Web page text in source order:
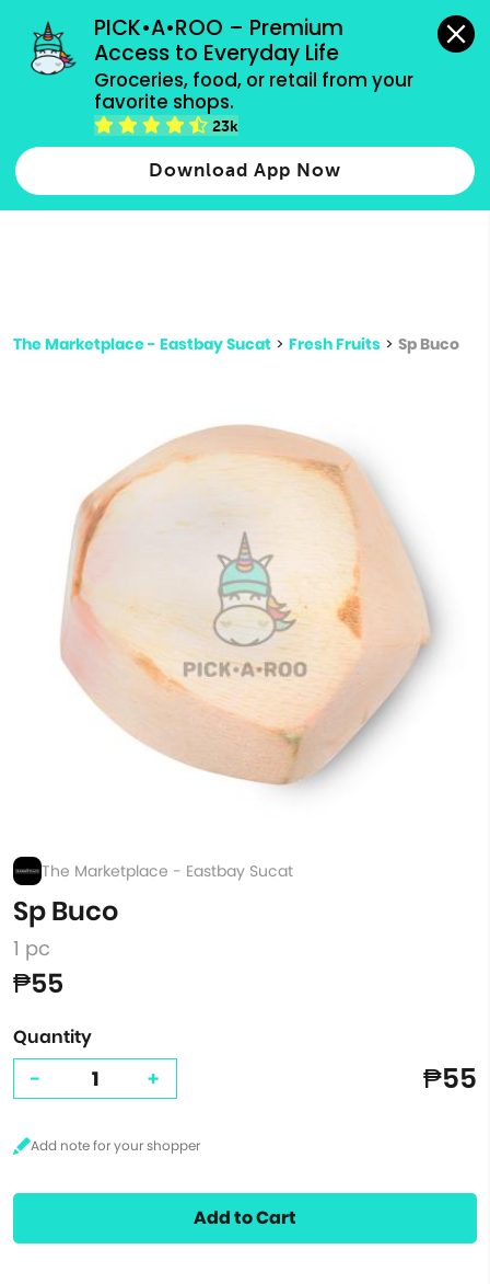
PICK•A•ROO – Premium
Access to Everyday Life
Groceries, food, or retail from your
favorite shops.
23k
Download App Now
grocery orders, all payment methods accepted.
Type 2 or more characters for results.
more
The Marketplace - Eastbay Sucat > Fresh Fruits > Sp Buco
The Marketplace - Eastbay Sucat
Sp Buco
1 pc
₱55
Quantity
- + ₱55
Add to Cart